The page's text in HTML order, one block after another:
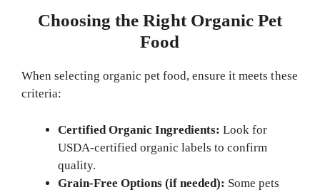
Choosing the Right Organic Pet
Food
When selecting organic pet food, ensure it meets these
criteria:
Certified Organic Ingredients: Look for
USDA-certified organic labels to confirm
quality.
Grain-Free Options (if needed): Some pets